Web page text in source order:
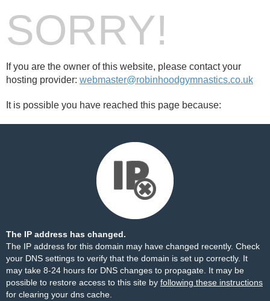
SORRY!
If you are the owner of this website, please contact your
hosting provider: webmaster@robinhoodgymnastics.co.uk
It is possible you have reached this page because:
The IP address has changed.
The IP address for this domain may have changed recently. Check
your DNS settings to verify that the domain is set up correctly. It
may take 8-24 hours for DNS changes to propagate. It may be
possible to restore access to this site by following these instructions
for clearing your dns cache.